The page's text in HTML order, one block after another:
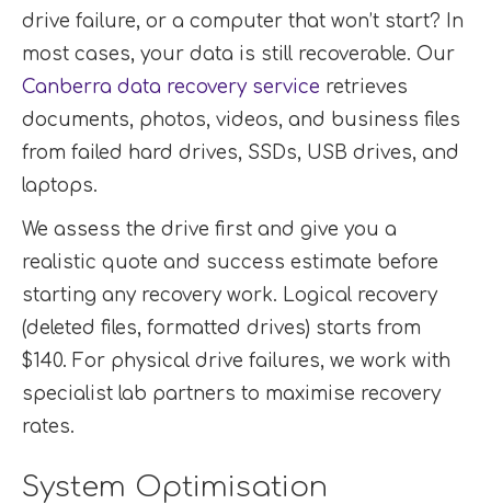
drive failure, or a computer that won’t start? In
most cases, your data is still recoverable. Our
Canberra data recovery service retrieves
documents, photos, videos, and business files
from failed hard drives, SSDs, USB drives, and
laptops.
We assess the drive first and give you a
realistic quote and success estimate before
starting any recovery work. Logical recovery
(deleted files, formatted drives) starts from
$140. For physical drive failures, we work with
specialist lab partners to maximise recovery
rates.
System Optimisation